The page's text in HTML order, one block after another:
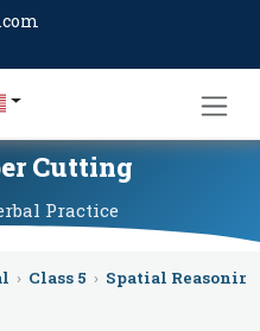
Cutting
Practice
› Class 5 › Spatial Reasoning